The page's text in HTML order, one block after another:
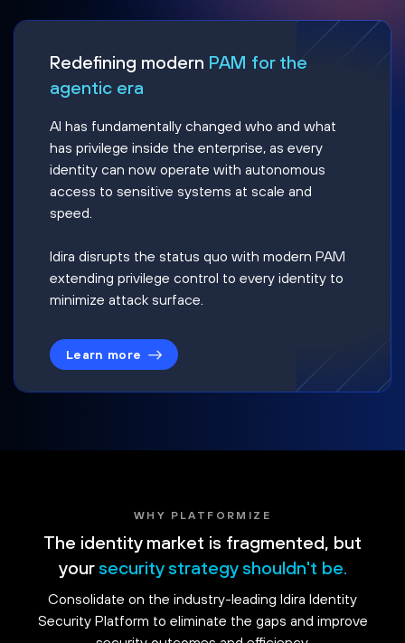
Redefining modern PAM for the
agentic era
AI has fundamentally changed who and what
has privilege inside the enterprise, as every
identity can now operate with autonomous
access to sensitive systems at scale and
speed.
Idira disrupts the status quo with modern PAM
extending privilege control to every identity to
minimize attack surface.
Learn more
WHY PLATFORMIZE
The identity market is fragmented, but
your security strategy shouldn't be.
Consolidate on the industry-leading Idira Identity
Security Platform to eliminate the gaps and improve